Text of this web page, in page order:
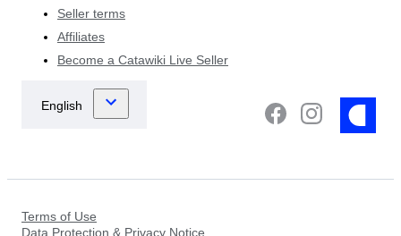
Seller terms
Affiliates
Become a Catawiki Live Seller
Terms of Use
Data Protection & Privacy Notice